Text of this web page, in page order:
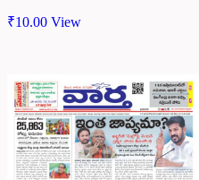
₹10.00 View